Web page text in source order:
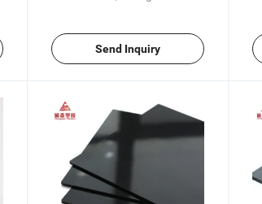
Send Inquiry